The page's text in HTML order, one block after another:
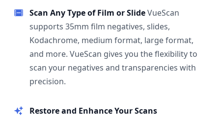
Scan Any Type of Film or SlideVueScan
supports 35mm film negatives, slides,
Kodachrome, medium format, large format,
and more. VueScan gives you the flexibility to
scan your negatives and transparencies with
precision.
Restore and Enhance Your Scans